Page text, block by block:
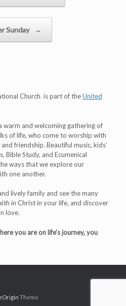
Sunday →
Church is part of theUnited
warm and welcoming gathering of
of life, who come to worship with
friendship. Beautiful music, kids’
Bible Study, and Ecumenical
ways that we explore our
one another.
lively family and see the many
in Christ in your life, and discover
love.
you are on life’s journey, you
Theme